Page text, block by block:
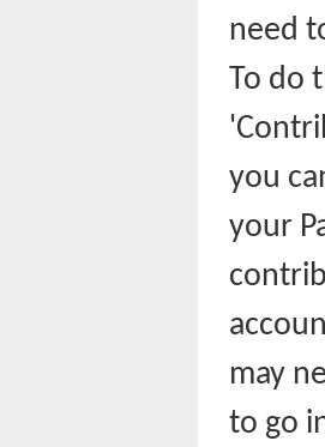
need
To do
you
your
may
to go